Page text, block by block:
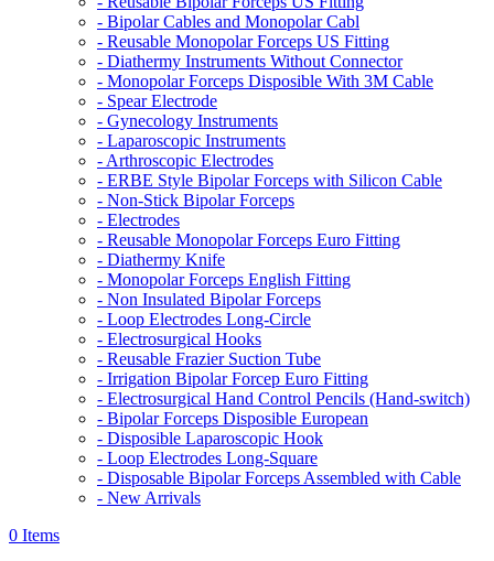
- Bipolar Cables and Monopolar Cabl
- Reusable Monopolar Forceps US Fitting
- Diathermy Instruments Without Connector
- Monopolar Forceps Disposible With 3M Cable
- Spear Electrode
- Gynecology Instruments
- Laparoscopic Instruments
- Arthroscopic Electrodes
- ERBE Style Bipolar Forceps with Silicon Cable
- Non-Stick Bipolar Forceps
- Electrodes
- Reusable Monopolar Forceps Euro Fitting
- Diathermy Knife
- Monopolar Forceps English Fitting
- Non Insulated Bipolar Forceps
- Loop Electrodes Long-Circle
- Electrosurgical Hooks
- Reusable Frazier Suction Tube
- Irrigation Bipolar Forcep Euro Fitting
- Electrosurgical Hand Control Pencils (Hand-switch)
- Bipolar Forceps Disposible European
- Disposible Laparoscopic Hook
- Loop Electrodes Long-Square
- Disposable Bipolar Forceps Assembled with Cable
- New Arrivals
0 Items